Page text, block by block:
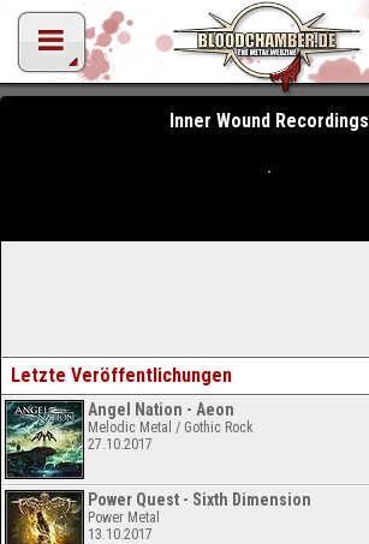
Inner Wound Recordings
Letzte Veröffentlichungen
Angel Nation - Aeon
Melodic Metal / Gothic Rock
27.10.2017
Power Quest - Sixth Dimension
Power Metal
13.10.2017